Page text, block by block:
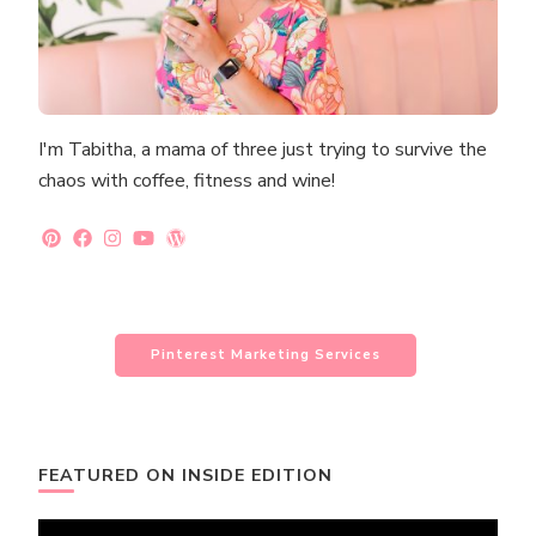
I'm Tabitha, a mama of three just trying to survive the
chaos with coffee, fitness and wine!
Pinterest Marketing Services
FEATURED ON INSIDE EDITION